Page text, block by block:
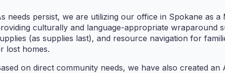
needs persist, we are utilizing our office in Spokane as
culturally and language-appropriate wraparound
(as supplies last), and resource navigation for
lost homes.
on direct community needs, we have also created